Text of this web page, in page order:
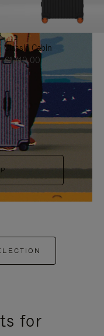
Classic Cabin
€1.740,00
for